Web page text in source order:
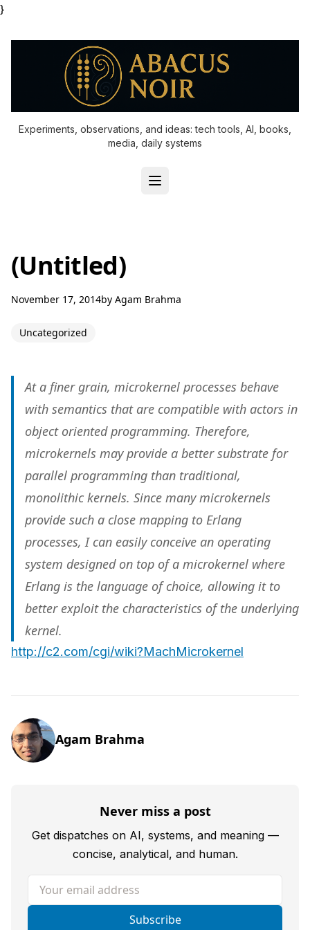
}
Experiments, observations, and ideas: tech tools, AI, books,
media, daily systems
(Untitled)
November 17, 2014by Agam Brahma
Uncategorized
At a finer grain, microkernel processes behave
with semantics that are compatible with actors in
object oriented programming. Therefore,
microkernels may provide a better substrate for
parallel programming than traditional,
monolithic kernels. Since many microkernels
provide such a close mapping to Erlang
processes, I can easily conceive an operating
system designed on top of a microkernel where
Erlang is the language of choice, allowing it to
better exploit the characteristics of the underlying
kernel.
http://c2.com/cgi/wiki?MachMicrokernel
Agam Brahma
Never miss a post
Get dispatches on AI, systems, and meaning —
concise, analytical, and human.
Your email address
Subscribe